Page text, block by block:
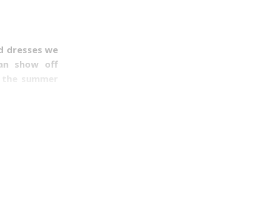
dresses we
show off
summer
them. In
heat and